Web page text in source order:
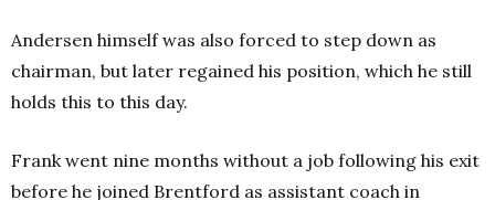
Andersen himself was also forced to step down as
chairman, but later regained his position, which he still
holds this to this day.
Frank went nine months without a job following his exit
before he joined Brentford as assistant coach in